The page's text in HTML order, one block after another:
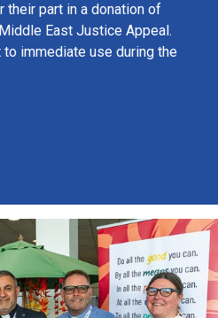
part in a donation of
East Justice Appeal.
immediate use during the